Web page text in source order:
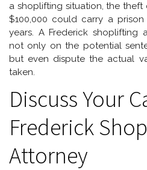
a shoplifting situation, the
$100,000 could carry a
years. A Frederick
not only on the potential
but even dispute the actual
taken.
Discuss Your
Frederick
Attorney